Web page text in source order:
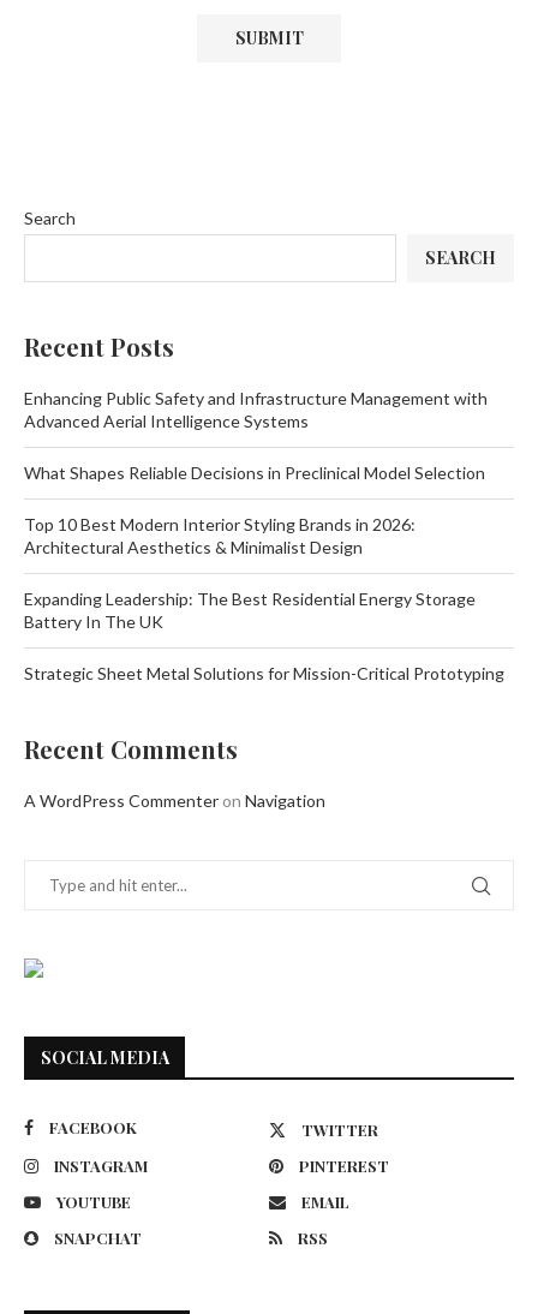
Search
SEARCH
Recent Posts
Enhancing Public Safety and Infrastructure Management with
Advanced Aerial Intelligence Systems
What Shapes Reliable Decisions in Preclinical Model Selection
Top 10 Best Modern Interior Styling Brands in 2026:
Architectural Aesthetics & Minimalist Design
Expanding Leadership: The Best Residential Energy Storage
Battery In The UK
Strategic Sheet Metal Solutions for Mission-Critical Prototyping
Recent Comments
A WordPress Commenter on Navigation
SOCIAL MEDIA
FACEBOOK
TWITTER
INSTAGRAM
PINTEREST
YOUTUBE
EMAIL
SNAPCHAT
RSS